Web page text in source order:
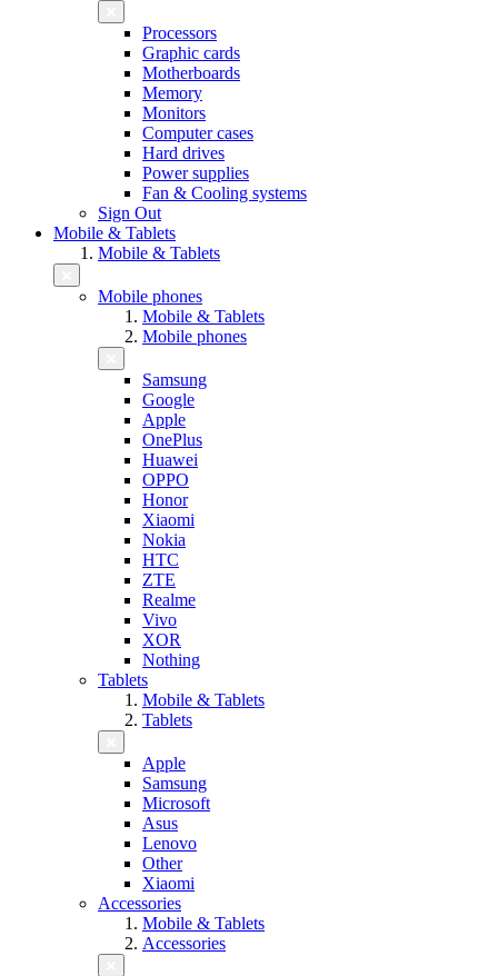
Processors
Graphic cards
Motherboards
Memory
Monitors
Computer cases
Hard drives
Power supplies
Fan & Cooling systems
Sign Out
Mobile & Tablets
Mobile & Tablets
Mobile phones
Mobile & Tablets
Mobile phones
Samsung
Google
Apple
OnePlus
Huawei
OPPO
Honor
Xiaomi
Nokia
HTC
ZTE
Realme
Vivo
XOR
Nothing
Tablets
Mobile & Tablets
Tablets
Apple
Samsung
Microsoft
Asus
Lenovo
Other
Xiaomi
Accessories
Mobile & Tablets
Accessories